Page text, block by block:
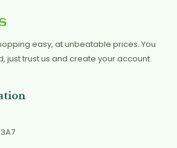
easy, at unbeatable prices. You
just trust us and create your account.